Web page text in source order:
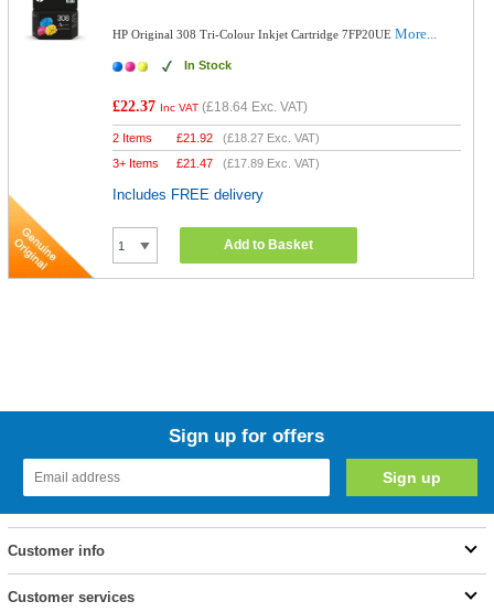
HP Original 308 Tri-Colour Inkjet Cartridge 7FP20UEMore...
In Stock
£22.37 Inc VAT (£18.64 Exc. VAT)
2 Items £21.92 (£18.27 Exc. VAT)
3+ Items
£21.47 (£17.89 Exc. VAT)
Includes FREE delivery
Add to Basket
Sign up for offers
Customer info
Customer services